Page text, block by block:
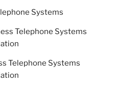
Systems
Telephone Systems
Telephone Systems